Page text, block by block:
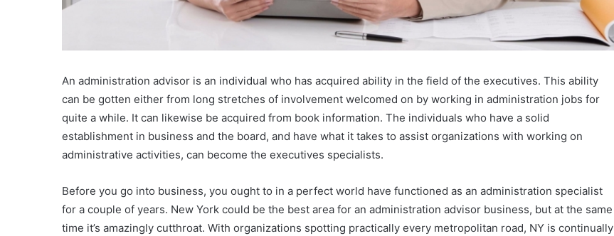
An administration advisor is an individual who has acquired ability in the field of the executives. This ability
can be gotten either from long stretches of involvement welcomed on by working in administration jobs for
quite a while. It can likewise be acquired from book information. The individuals who have a solid
establishment in business and the board, and have what it takes to assist organizations with working on
administrative activities, can become the executives specialists.
Before you go into business, you ought to in a perfect world have functioned as an administration specialist
for a couple of years. New York could be the best area for an administration advisor business, but at the same
time it’s amazingly cutthroat. With organizations spotting practically every metropolitan road, NY is continually